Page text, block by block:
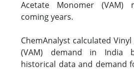
Acetate Monomer (VAM)
coming years.
ChemAnalyst calculated
(VAM) demand in India
historical data and demand